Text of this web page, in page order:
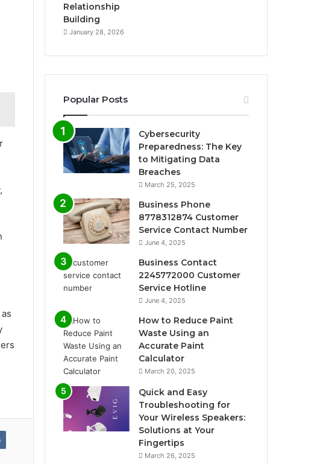
Relationship
Building
January 28, 2026
Popular Posts
Cybersecurity
Preparedness: The Key
to Mitigating Data
Breaches
March 25, 2025
Business Phone
8778312874 Customer
Service Contact Number
June 4, 2025
Business Contact
2245772000 Customer
Service Hotline
June 4, 2025
How to Reduce Paint
Waste Using an
Accurate Paint
Calculator
March 20, 2025
Quick and Easy
Troubleshooting for
Your Wireless Speakers:
Solutions at Your
Fingertips
March 26, 2025